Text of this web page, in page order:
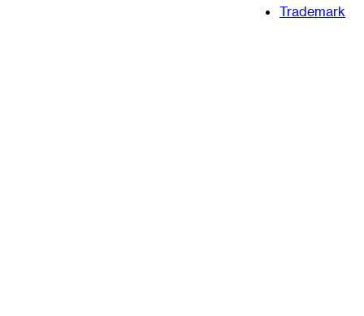
Trademark